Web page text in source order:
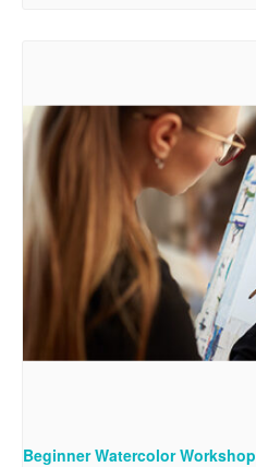
Beginner Watercolor Workshop